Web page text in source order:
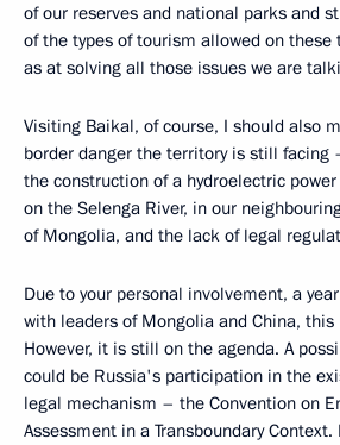
of our reserves and national parks and
of the types of tourism allowed on
as at solving all those issues we are
Visiting Baikal, of course, I should also
border danger the territory is still facing
the construction of a hydroelectric
on the Selenga River, in our
of Mongolia, and the lack of legal
Due to your personal involvement, a
with leaders of Mongolia and China, this
However, it is still on the agenda. A
could be Russia's participation in the
legal mechanism – the Convention on
Assessment in a Transboundary